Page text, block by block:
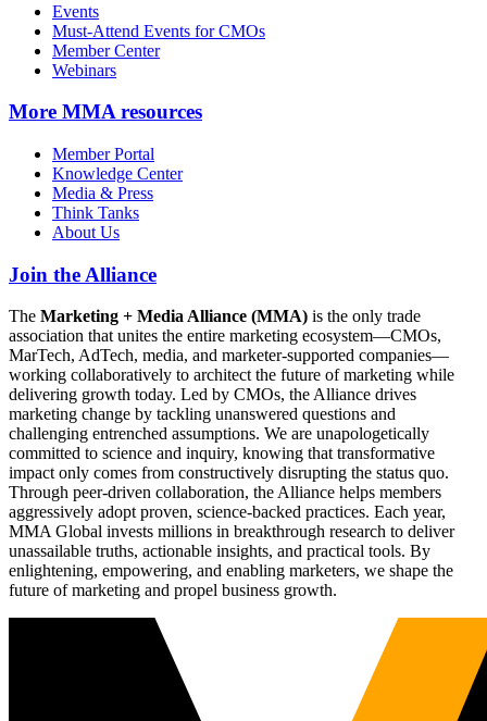
Events
Must-Attend Events for CMOs
Member Center
Webinars
More MMA resources
Member Portal
Knowledge Center
Media & Press
Think Tanks
About Us
Join the Alliance
The Marketing + Media Alliance (MMA) is the only trade
association that unites the entire marketing ecosystem—CMOs,
MarTech, AdTech, media, and marketer-supported companies—
working collaboratively to architect the future of marketing while
delivering growth today. Led by CMOs, the Alliance drives
marketing change by tackling unanswered questions and
challenging entrenched assumptions. We are unapologetically
committed to science and inquiry, knowing that transformative
impact only comes from constructively disrupting the status quo.
Through peer-driven collaboration, the Alliance helps members
aggressively adopt proven, science-backed practices. Each year,
MMA Global invests millions in breakthrough research to deliver
unassailable truths, actionable insights, and practical tools. By
enlightening, empowering, and enabling marketers, we shape the
future of marketing and propel business growth.